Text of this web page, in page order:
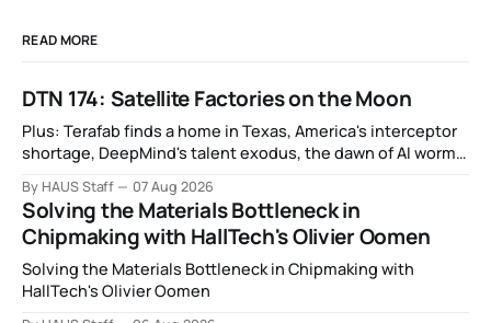
READ MORE
DTN 174: Satellite Factories on the Moon
Plus: Terafab finds a home in Texas, America's interceptor
shortage, DeepMind's talent exodus, the dawn of AI worms
rocket crashes into the moon, and more.
By HAUS Staff 07 Aug 2026
Solving the Materials Bottleneck in
Chipmaking with HallTech's Olivier Oomen
Solving the Materials Bottleneck in Chipmaking with
HallTech's Olivier Oomen